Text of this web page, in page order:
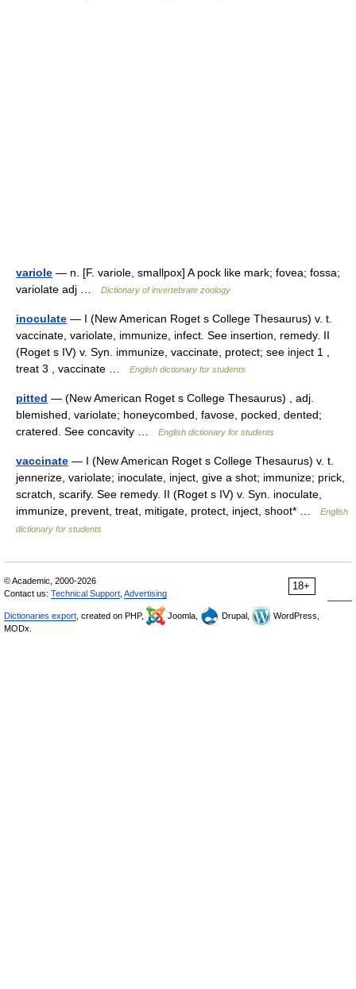
variole — n. [F. variole, smallpox] A pock like mark; fovea; fossa;
variolate adj …
Dictionary of invertebrate zoology
inoculate — I (New American Roget s College Thesaurus) v. t.
vaccinate, variolate, immunize, infect. See insertion, remedy. II
(Roget s IV) v. Syn. immunize, vaccinate, protect; see inject 1 ,
treat 3 , vaccinate …
English dictionary for students
pitted — (New American Roget s College Thesaurus) , adj.
blemished, variolate; honeycombed, favose, pocked, dented;
cratered. See concavity …
English dictionary for students
vaccinate — I (New American Roget s College Thesaurus) v. t.
jennerize, variolate; inoculate, inject, give a shot; immunize; prick,
scratch, scarify. See remedy. II (Roget s IV) v. Syn. inoculate,
immunize, prevent, treat, mitigate, protect, inject, shoot* …
English
dictionary for students
18+
© Academic, 2000-2026
Contact us: Technical Support Advertising
Dictionaries export , created on PHP, Joomla, Drupal,
WordPress,
MODx.